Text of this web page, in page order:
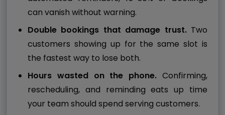
can vanish without warning.
Double bookings that damage trust. Two
customers showing up for the same slot is
the fastest way to lose both.
Hours wasted on the phone. Confirming,
rescheduling, and reminding eats up time
your team should spend serving customers.